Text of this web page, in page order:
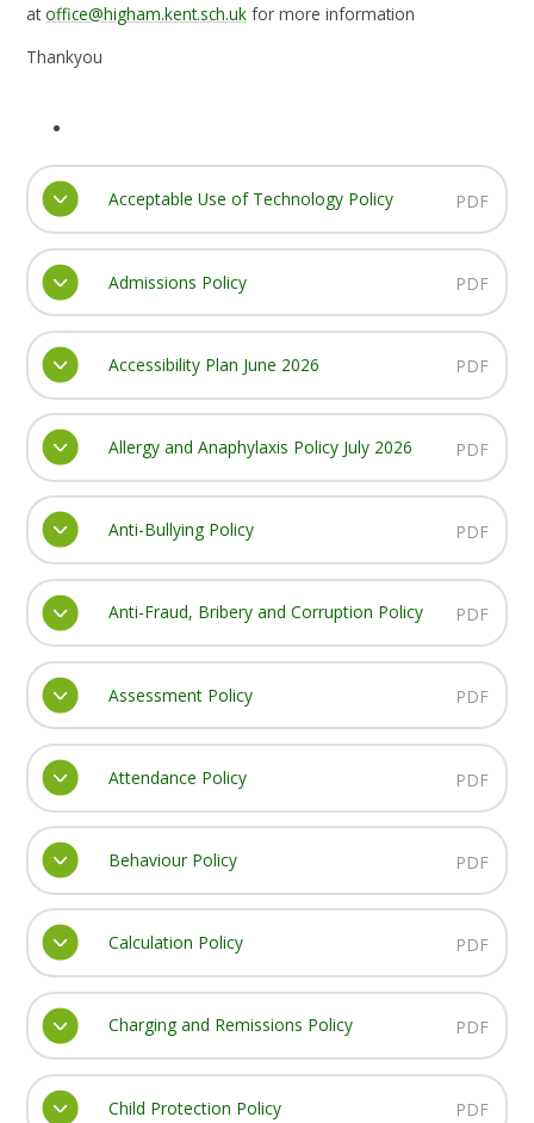
atoffice@higham.kent.sch.uk for more information
Thankyou
Acceptable Use of Technology Policy PDF
Admissions Policy PDF
Accessibility Plan June 2026 PDF
Allergy and Anaphylaxis Policy July 2026 PDF
Anti-Bullying Policy PDF
Anti-Fraud, Bribery and Corruption Policy PDF
Assessment Policy PDF
Attendance Policy PDF
Behaviour Policy PDF
Calculation Policy PDF
Charging and Remissions Policy PDF
Child Protection Policy PDF